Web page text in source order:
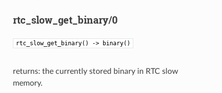
rtc_slow_get_binary/0
rtc_slow_get_binary() -> binary()
returns: the currently stored binary in RTC slow
memory.